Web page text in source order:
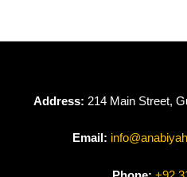
Address: 214 Main Street,
Email: